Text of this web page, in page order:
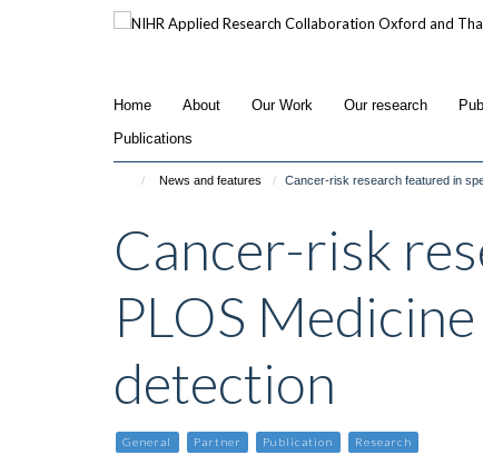
Home About Our Work Our research
Publications
News and features Cancer-risk research featured in
Cancer-risk
PLOS
detection
General Partner Publication Research